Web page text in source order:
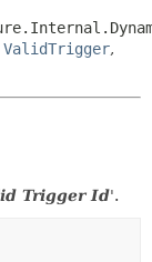
ValidTrigger,
Trigger Id'.